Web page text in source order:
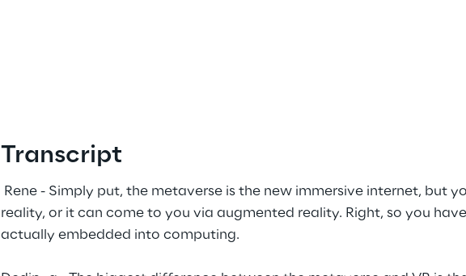
Transcript
Rene - Simply put, the metaverse is the new immersive internet, but
reality, or it can come to you via augmented reality. Right, so you
actually embedded into computing.